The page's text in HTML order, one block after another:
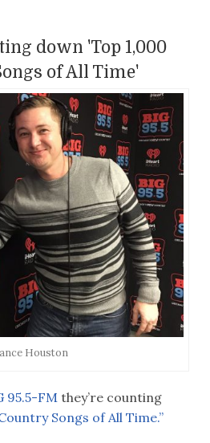
down 'Top 1,000
of All Time'
Houston
95.5-FM they’re counting
Songs of All Time.”